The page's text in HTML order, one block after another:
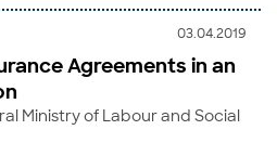
03.04.2019
Agreements in an
Min­istry of Labour and So­cial